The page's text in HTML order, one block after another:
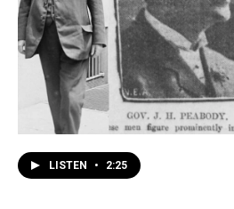
LISTEN • 2:25